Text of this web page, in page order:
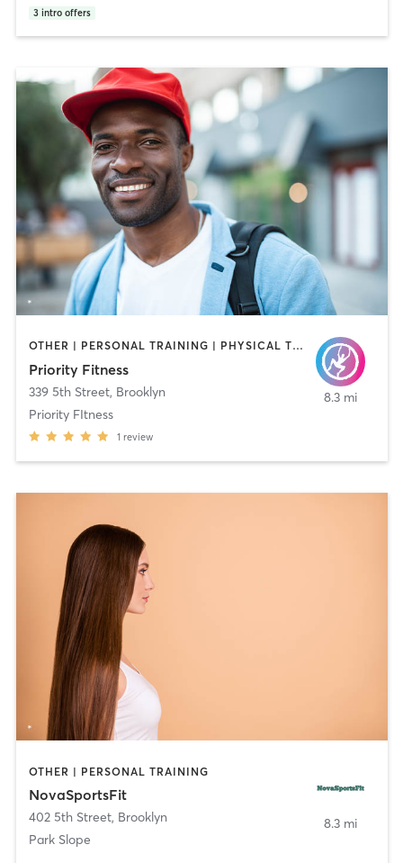
3 intro offers
OTHER | PERSONAL TRAINING | PHYSICAL THERAPY / PHYSIOTHERAPY
Priority Fitness
339 5th Street, Brooklyn
Priority FItness
1 review
8.3 mi
OTHER | PERSONAL TRAINING
NovaSportsFit
402 5th Street, Brooklyn
Park Slope
8.3 mi